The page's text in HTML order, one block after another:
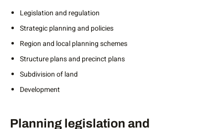
Legislation and regulation
Strategic planning and policies
Region and local planning schemes
Structure plans and precinct plans
Subdivision of land
Development
Planning legislation and